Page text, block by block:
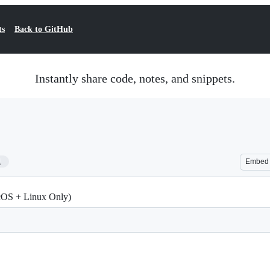
Back to GitHub
Instantly share code, notes, and snippets.
Embed
+ Linux Only)